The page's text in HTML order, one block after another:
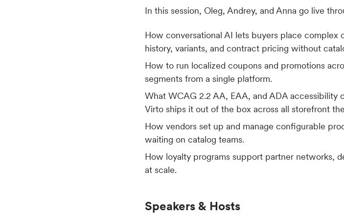
In this session, Oleg, Andrey, and Anna go live
How conversational AI lets buyers place complex
history, variants, and contract pricing without
How to run localized coupons and promotions
segments from a single platform.
What WCAG 2.2 AA, EAA, and ADA accessibility
Virto ships it out of the box across all storefront
How vendors set up and manage configurable
waiting on catalog teams.
How loyalty programs support partner networks,
at scale.
Speakers & Hosts